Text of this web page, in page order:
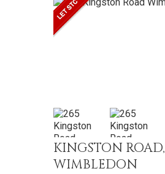
KINGSTON ROAD,
WIMBLEDON